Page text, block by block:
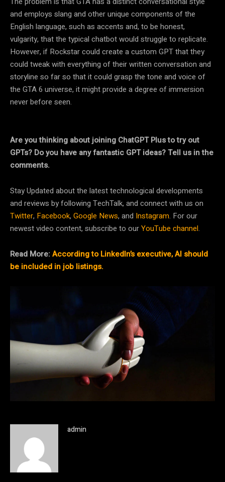
and employs slang and other unique components of the
English language, such as accents and, to be honest,
vulgarity, that the typical chatbot would struggle to replicate.
However, if Rockstar could create a custom GPT that they
could tweak with everything of their written conversation and
storyline so far so that it could grasp the tone and voice of
the GTA 6 universe, it might provide a degree of immersion
never before seen.
Are you thinking about joining ChatGPT Plus to try out
GPTs? Do you have any fantastic GPT ideas? Tell us in the
comments.
Stay Updated about the latest technological developments
and reviews by following TechTalk, and connect with us on
Twitter, Facebook, Google News, and Instagram. For our
newest video content, subscribe to ourYouTube channel.
Read More:According to LinkedIn’s executive, AI should
be included in job listings.
admin